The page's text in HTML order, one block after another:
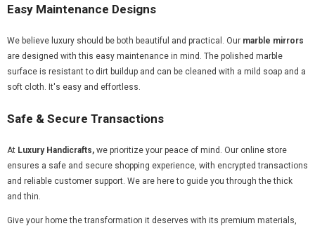
Easy Maintenance Designs
We believe luxury should be both beautiful and practical. Our marble mirrors
are designed with this easy maintenance in mind. The polished marble
surface is resistant to dirt buildup and can be cleaned with a mild soap and a
soft cloth. It's easy and effortless.
Safe & Secure Transactions
At Luxury Handicrafts, we prioritize your peace of mind. Our online store
ensures a safe and secure shopping experience, with encrypted transactions
and reliable customer support. We are here to guide you through the thick
and thin.
Give your home the transformation it deserves with its premium materials,